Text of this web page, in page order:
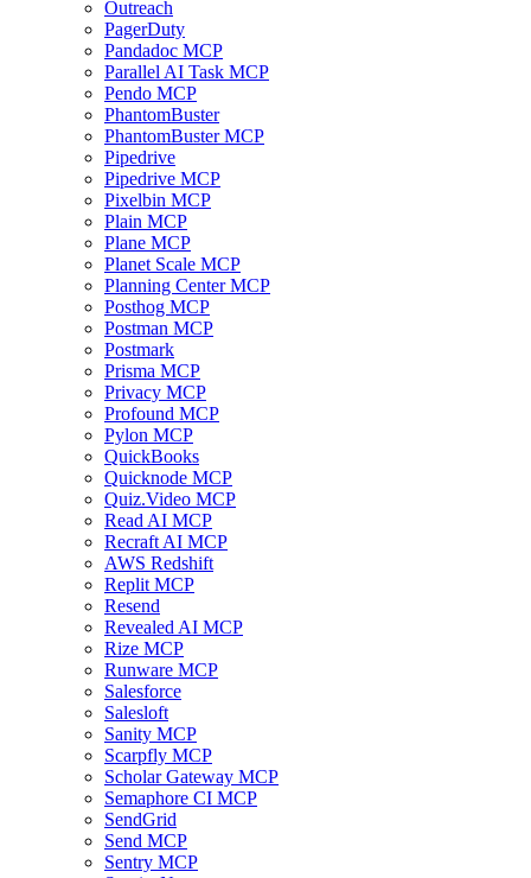
Outreach
PagerDuty
Pandadoc MCP
Parallel AI Task MCP
Pendo MCP
PhantomBuster
PhantomBuster MCP
Pipedrive
Pipedrive MCP
Pixelbin MCP
Plain MCP
Plane MCP
Planet Scale MCP
Planning Center MCP
Posthog MCP
Postman MCP
Postmark
Prisma MCP
Privacy MCP
Profound MCP
Pylon MCP
QuickBooks
Quicknode MCP
Quiz.Video MCP
Read AI MCP
Recraft AI MCP
AWS Redshift
Replit MCP
Resend
Revealed AI MCP
Rize MCP
Runware MCP
Salesforce
Salesloft
Sanity MCP
Scarpfly MCP
Scholar Gateway MCP
Semaphore CI MCP
SendGrid
Send MCP
Sentry MCP